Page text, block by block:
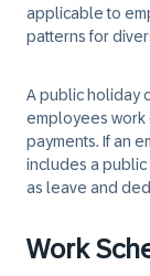
applicable to
patterns for
A public holiday
employees work
payments. If an
includes a
as leave and
Work